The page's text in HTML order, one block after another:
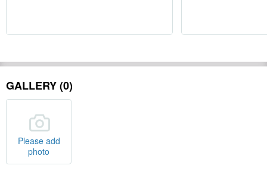
GALLERY (0)
Please add
photo